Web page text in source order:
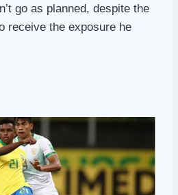
go as planned, despite the
receive the exposure he